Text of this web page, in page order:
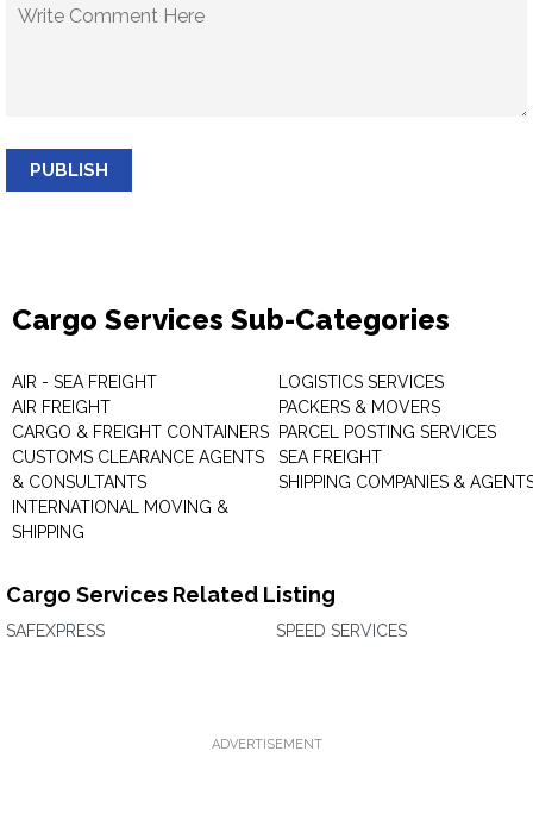
PUBLISH
Cargo Services Sub-Categories
AIR - SEA FREIGHT
AIR FREIGHT
CARGO & FREIGHT CONTAINERS
CUSTOMS CLEARANCE AGENTS
& CONSULTANTS
INTERNATIONAL MOVING &
SHIPPING
LOGISTICS SERVICES
PACKERS & MOVERS
PARCEL POSTING SERVICES
SEA FREIGHT
SHIPPING COMPANIES &
Cargo Services Related Listing
SAFEXPRESS SPEED SERVICES
ADVERTISEMENT